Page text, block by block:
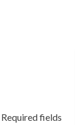
Required fields